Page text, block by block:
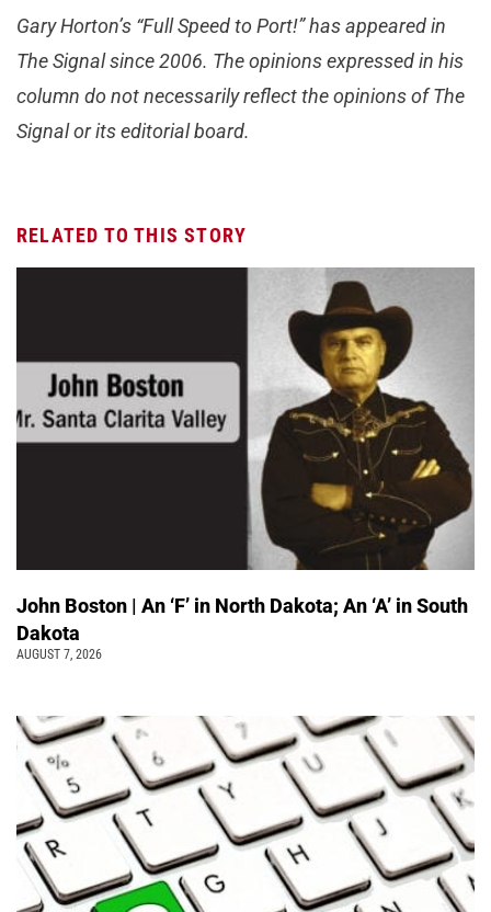
Gary Horton’s “Full Speed to Port!” has appeared in
The Signal since 2006. The opinions expressed in his
column do not necessarily reflect the opinions of The
Signal or its editorial board.
RELATED TO THIS STORY
John Boston | An ‘F’ in North Dakota; An ‘A’ in South
Dakota
AUGUST 7, 2026